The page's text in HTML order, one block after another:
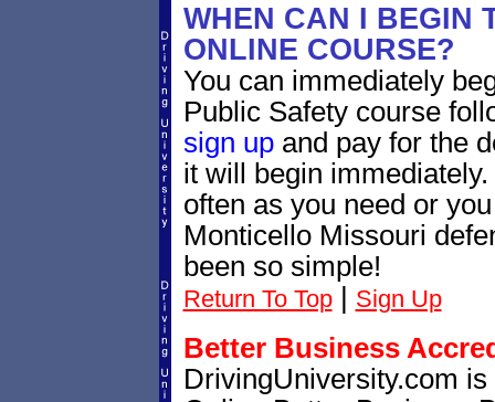
WHEN CAN I BEGIN
ONLINE COURSE?
You can immediately
Public Safety course
sign upand pay for the
it will begin
often as you need or
Monticello Missouri
been so simple!
Return To Top| Sign Up
Better Business
DrivingUniversity.com